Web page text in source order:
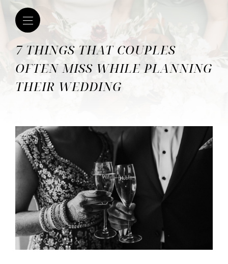
7 THINGS THAT COUPLES
OFTEN MISS WHILE PLANNING
THEIR WEDDING